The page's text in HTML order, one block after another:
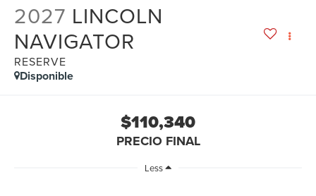
2027 LINCOLN
NAVIGATOR
RESERVE
Disponible
$110,340
PRECIO FINAL
Less